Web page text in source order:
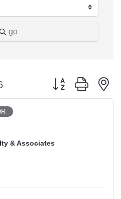
go
Button group with
& Associates